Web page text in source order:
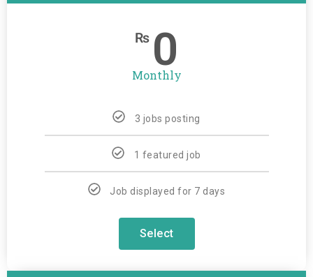
₨ 0
Monthly
3 jobs posting
1 featured job
Job displayed for 7 days
Select